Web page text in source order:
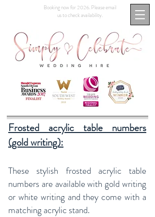
Booking now for 2026. Please email
us to check availability.
Frosted acrylic table numbers
(gold writing):
These stylish frosted acrylic table
numbers are available with gold writing
or white writing and they come with a
matching acrylic stand.